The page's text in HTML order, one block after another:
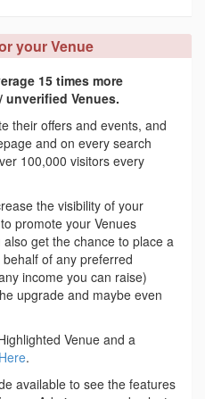
your Venue
15 times more
Venues.
their offers and events, and
and on every search
100,000 visitors every
the visibility of your
promote your Venues
get the chance to place a
of any preferred
income you can raise)
upgrade and maybe even
Venue and a
.
available to see the features